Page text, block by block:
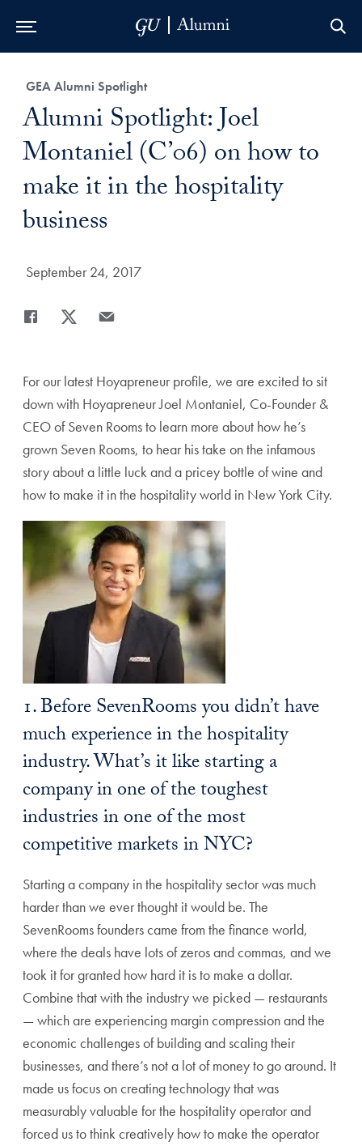
Category:
GEA Alumni Spotlight
Title:
Alumni Spotlight: Joel
Montaniel (C’06) on how to
make it in the hospitality
business
Date Published:
September 24, 2017
Share
For our latest Hoyapreneur profile, we are excited to sit
down with Hoyapreneur Joel Montaniel, Co-Founder &
CEO of Seven Rooms to learn more about how he’s
grown Seven Rooms, to hear his take on the infamous
story about a little luck and a pricey bottle of wine and
how to make it in the hospitality world in New York City.
1. Before SevenRooms you didn’t have
much experience in the hospitality
industry. What’s it like starting a
company in one of the toughest
industries in one of the most
competitive markets in NYC?
Starting a company in the hospitality sector was much
harder than we ever thought it would be. The
SevenRooms founders came from the finance world,
where the deals have lots of zeros and commas, and we
took it for granted how hard it is to make a dollar.
Combine that with the industry we picked — restaurants
— which are experiencing margin compression and the
economic challenges of building and scaling their
businesses, and there’s not a lot of money to go around. It
made us focus on creating technology that was
measurably valuable for the hospitality operator and
forced us to think creatively how to make the operator